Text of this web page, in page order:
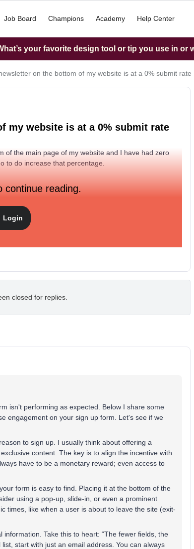
Job Board Champions Academy Help Center
your favorite design tool or tip you use in or
on the bottom of my website is at a 0% submit rate
my website is at a 0% submit rate
of the main page of my website and I have had zero
to do increase that percentage.
continue reading.
Login
closed for replies.
isn't performing as expected. Below I share some
engagement on your sign up form. Let's see if we
to sign up. I usually think about offering a
content. The key is to align the incentive with
have to be a monetary reward; even access to
form is easy to find. Placing it at the bottom of the
using a pop-up, slide-in, or even a prominent
times, like when a user is about to leave the site (exit-
information. Take this to heart: “The fewer fields, the
start with just an email address. You can always